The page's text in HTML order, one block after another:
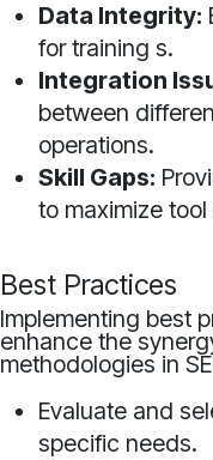
Data Integrity:
for training s.
Integration
between
operations.
Skill Gaps:
to maximize
Best Practices
Implementing best
enhance the
methodologies in
Evaluate and
specific needs.